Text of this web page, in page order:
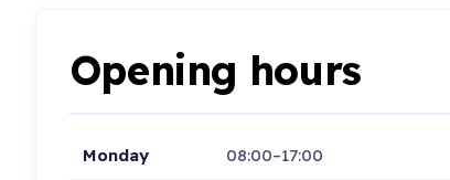
Opening hours
Monday 08:00–17:00